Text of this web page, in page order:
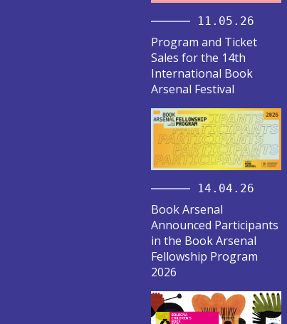
11.05.26
Program and Ticket
Sales for the 14th
International Book
Arsenal Festival
14.04.26
Book Arsenal
Announced Participants
in the Book Arsenal
Fellowship Program
2026